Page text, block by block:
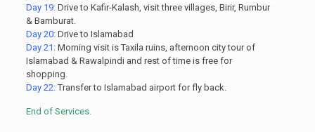
Day 19:Drive to Kafir-Kalash, visit three villages, Birir, Rumbur
& Bamburat.
Day 20:Drive to Islamabad
Day 21:Morning visit is Taxila ruins, afternoon city tour of
Islamabad & Rawalpindi and rest of time is free for
shopping.
Day 22:Transfer to Islamabad airport for fly back.
End of Services.